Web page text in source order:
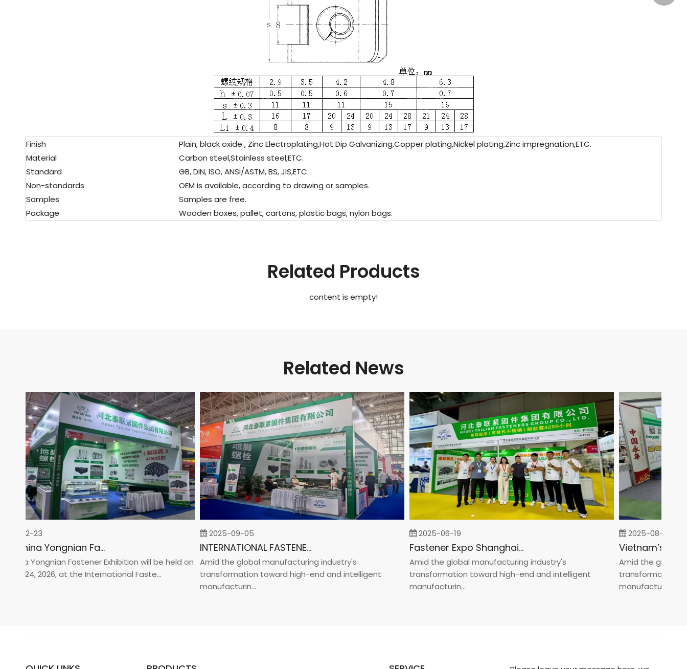
Finish
Plain, black oxide , Zinc Electroplating,Hot Dip Galvanizing,Copper plating,Nickel plating,Zinc impregnation,ETC.
Material
Carbon steel,Stainless steel,ETC.
Standard
GB, DIN, ISO, ANSI/ASTM, BS, JIS,ETC.
Non-standards
OEM is available, according to drawing or samples.
Samples
Samples are free.
Package
Wooden boxes, pallet, cartons, plastic bags, nylon bags.
Related Products
content is empty!
Related News
02-23
2026 China Yongnian Fasteners Exhibition
Yongnian Fastener Exhibition will be held on
24, 2026, at the International Faste...
2025-09-05
INTERNATIONAL FASTENER SHOW CHINA 2025
Amid the global manufacturing industry's
transformation toward high-end and intelligent
manufacturin...
2025-06-19
Fastener Expo Shanghai 2025
Amid the global manufacturing industry's
transformation toward high-end and intelligent
manufacturin...
2025-08-05
Amid the global
transformation
manufacturin...